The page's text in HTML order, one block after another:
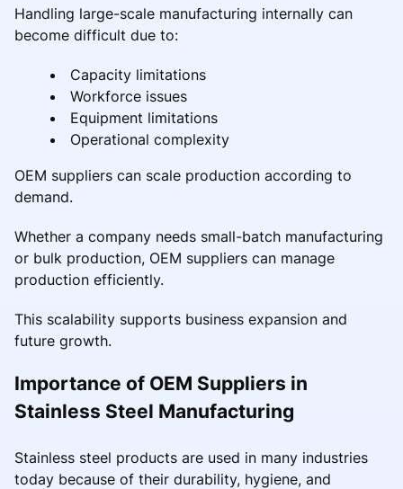
Handling large-scale manufacturing internally can
become difficult due to:
Capacity limitations
Workforce issues
Equipment limitations
Operational complexity
OEM suppliers can scale production according to
demand.
Whether a company needs small-batch manufacturing
or bulk production, OEM suppliers can manage
production efficiently.
This scalability supports business expansion and
future growth.
Importance of OEM Suppliers in
Stainless Steel Manufacturing
Stainless steel products are used in many industries
today because of their durability, hygiene, and